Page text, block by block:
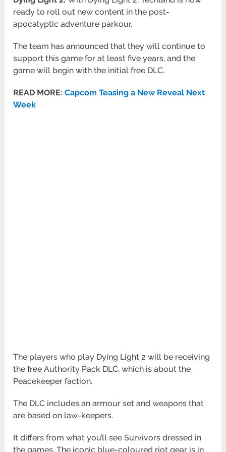
ready to roll out new content in the post-
apocalyptic adventure parkour.
The team has announced that they will continue to
support this game for at least five years, and the
game will begin with the initial free DLC.
READ MORE:Capcom Teasing a New Reveal Next
Week
The players who play Dying Light 2 will be receiving
the free Authority Pack DLC, which is about the
Peacekeeper faction.
The DLC includes an armour set and weapons that
are based on law-keepers.
It differs from what you’ll see Survivors dressed in
the games. The iconic blue-coloured riot gear is in